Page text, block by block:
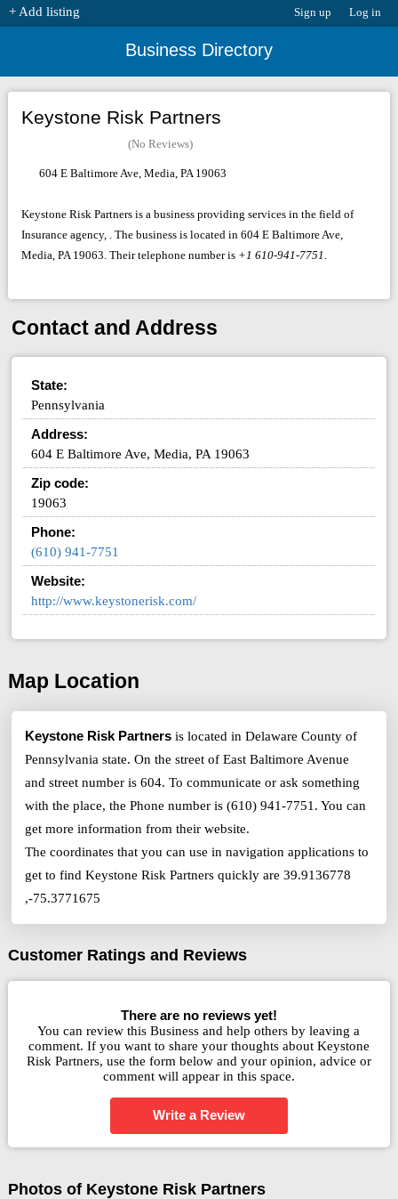
Sign up Log in
Business Directory
+ Add listing
Keystone Risk Partners
(No Reviews)
604 E Baltimore Ave, Media, PA 19063
Keystone Risk Partners is a business providing services in the field of
Insurance agency, . The business is located in 604 E Baltimore Ave,
Media, PA 19063. Their telephone number is +1 610-941-7751 .
Contact and Address
State:
Pennsylvania
Address:
604 E Baltimore Ave, Media, PA 19063
Zip code:
19063
Phone:
(610) 941-7751
Website:
http://www.keystonerisk.com/
Map Location
Keystone Risk Partners is located in Delaware County of
Pennsylvania state. On the street of East Baltimore Avenue
and street number is 604. To communicate or ask something
with the place, the Phone number is (610) 941-7751. You can
get more information from their website.
The coordinates that you can use in navigation applications to
get to find Keystone Risk Partners quickly are 39.9136778
,-75.3771675
Customer Ratings and Reviews
There are no reviews yet!
You can review this Business and help others by leaving a
comment. If you want to share your thoughts about Keystone
Risk Partners, use the form below and your opinion, advice or
comment will appear in this space.
Write a Review
Photos of Keystone Risk Partners